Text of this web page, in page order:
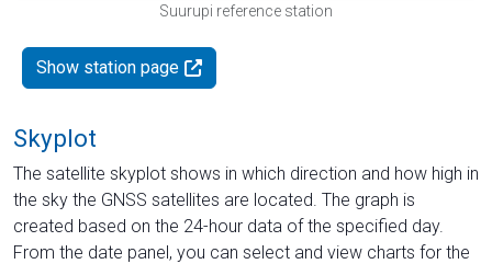
Suurupi reference station
Show station page
Skyplot
The satellite skyplot shows in which direction and how high in
the sky the GNSS satellites are located. The graph is
created based on the 24-hour data of the specified day.
From the date panel, you can select and view charts for the